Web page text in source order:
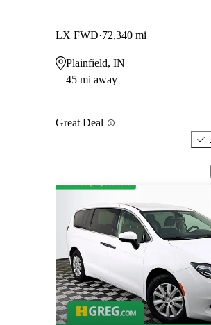
LX FWD 72,340 mi
Plainfield, IN
45 mi away
Great Deal